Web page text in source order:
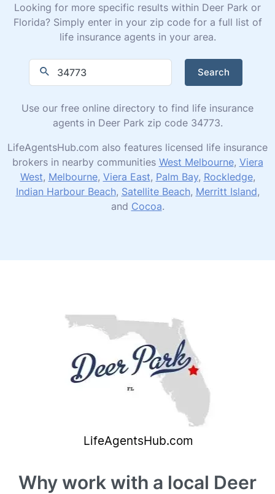
Looking for more specific results within Deer Park or
Florida? Simply enter in your zip code for a full list of
life insurance agents in your area.
Search
Use our free online directory to find life insurance
agents in Deer Park zip code 34773.
LifeAgentsHub.com also features licensed life insurance
brokers in nearby communities West Melbourne, Viera
West, Melbourne, Viera East, Palm Bay, Rockledge,
Indian Harbour Beach, Satellite Beach, Merritt Island,
and Cocoa.
Why work with a local Deer